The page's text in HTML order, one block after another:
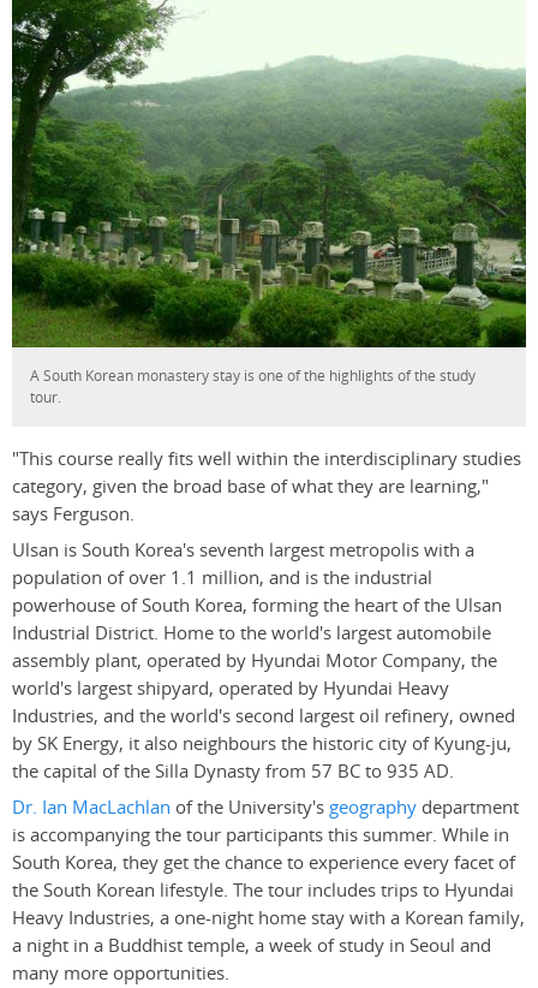
A South Korean monastery stay is one of the highlights of the study
tour.
"This course really fits well within the interdisciplinary studies
category, given the broad base of what they are learning,"
says Ferguson.
Ulsan is South Korea's seventh largest metropolis with a
population of over 1.1 million, and is the industrial
powerhouse of South Korea, forming the heart of the Ulsan
Industrial District. Home to the world's largest automobile
assembly plant, operated by Hyundai Motor Company, the
world's largest shipyard, operated by Hyundai Heavy
Industries, and the world's second largest oil refinery, owned
by SK Energy, it also neighbours the historic city of Kyung-ju,
the capital of the Silla Dynasty from 57 BC to 935 AD.
Dr. Ian MacLachlan of the University'sgeography department
is accompanying the tour participants this summer. While in
South Korea, they get the chance to experience every facet of
the South Korean lifestyle. The tour includes trips to Hyundai
Heavy Industries, a one-night home stay with a Korean family,
a night in a Buddhist temple, a week of study in Seoul and
many more opportunities.